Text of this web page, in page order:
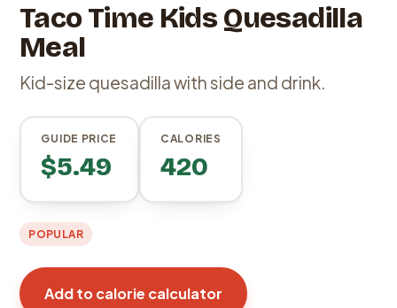
Taco Time Kids Quesadilla
Meal
Kid-size quesadilla with side and drink.
GUIDE PRICE
$5.49
CALORIES
420
POPULAR
Add to calorie calculator